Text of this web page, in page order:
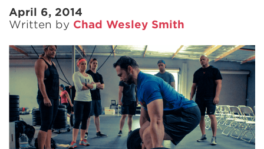
April 6, 2014
Written by Chad Wesley Smith